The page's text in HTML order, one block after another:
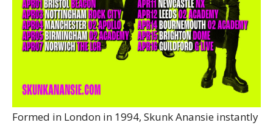
Formed in London in 1994, Skunk Anansie instantly